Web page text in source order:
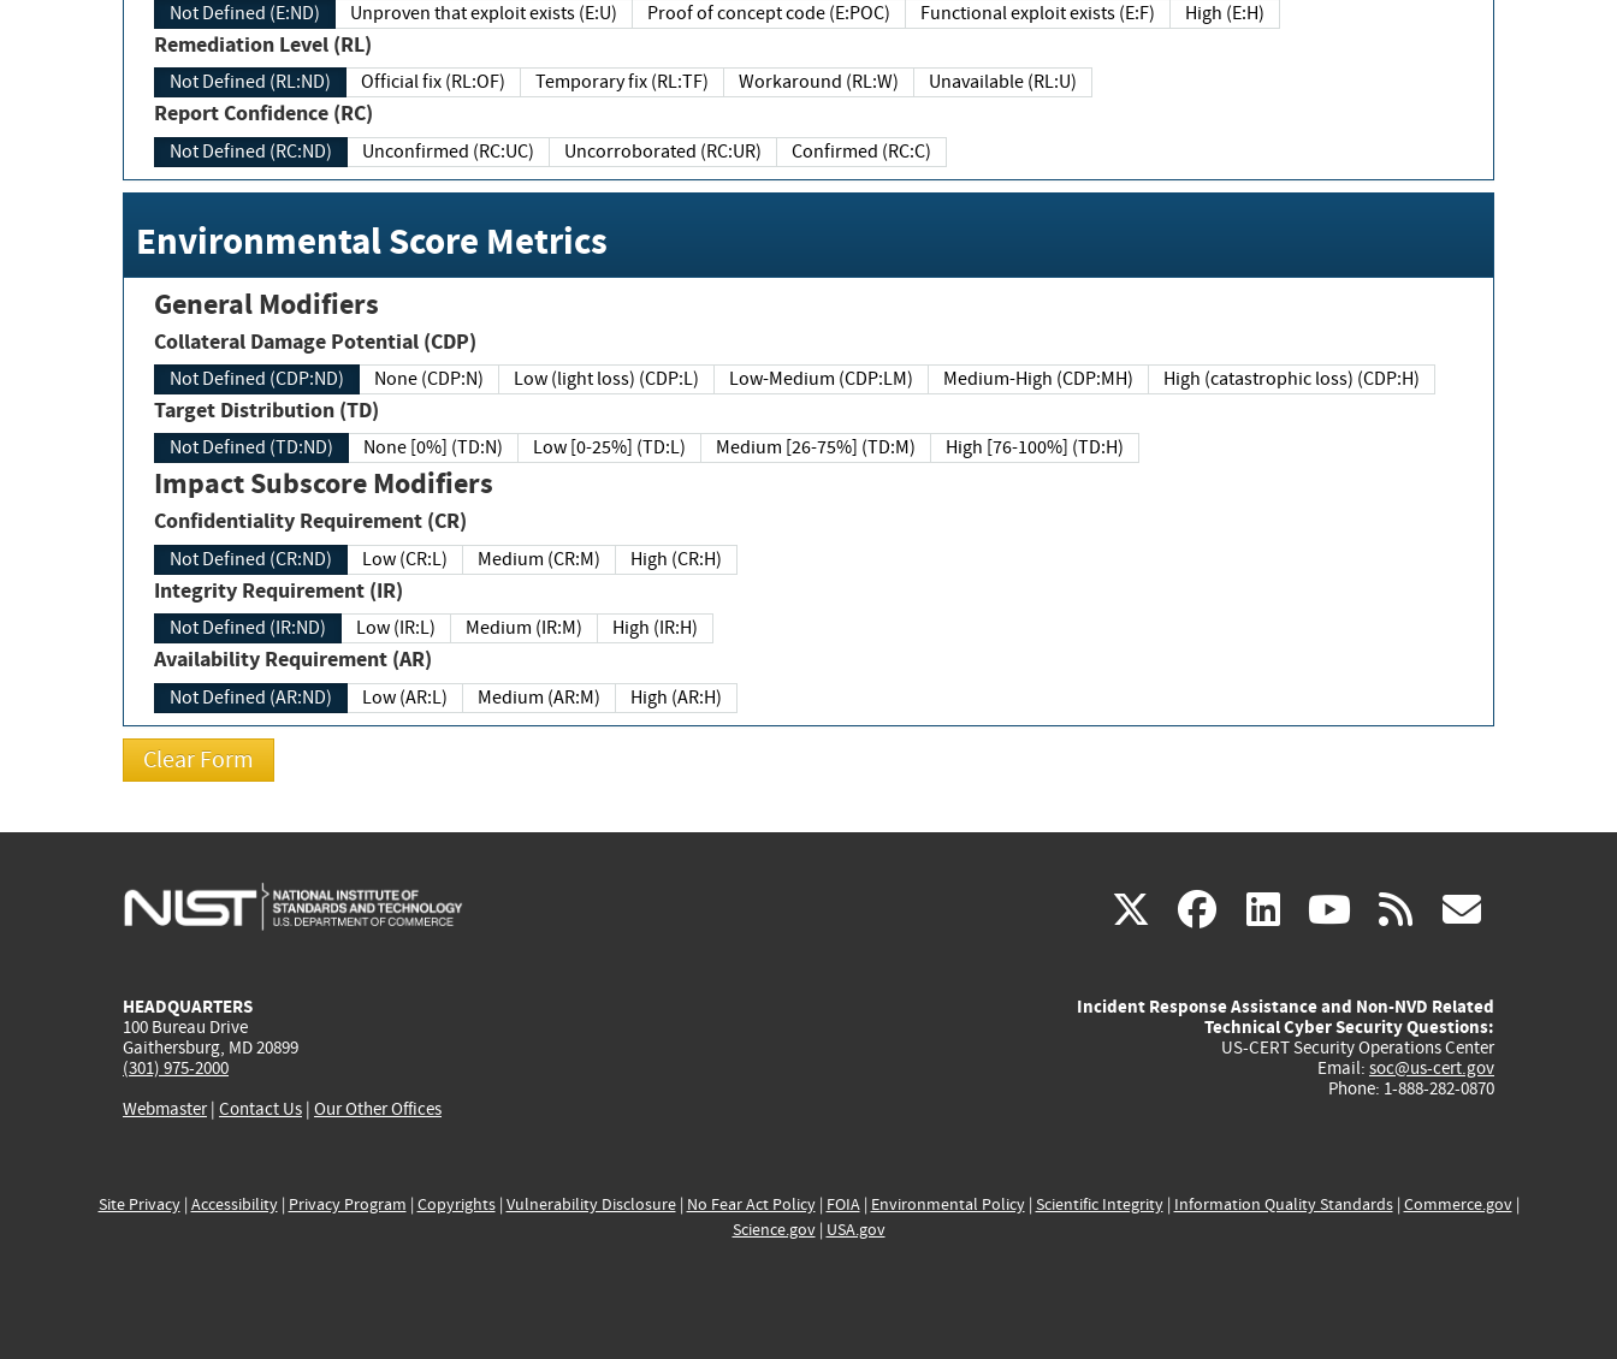
Not Defined (E:ND) Unproven that exploit exists (E:U) Proof of concept code (E:POC) Functional exploit exists (E:F) High (E:H)
Remediation Level (RL)
Not Defined (RL:ND) Official fix (RL:OF) Temporary fix (RL:TF) Workaround (RL:W) Unavailable (RL:U)
Report Confidence (RC)
Not Defined (RC:ND) Unconfirmed (RC:UC) Uncorroborated (RC:UR) Confirmed (RC:C)
Environmental Score Metrics
General Modifiers
Collateral Damage Potential (CDP)
Not Defined (CDP:ND) None (CDP:N) Low (light loss) (CDP:L) Low-Medium (CDP:LM) Medium-High (CDP:MH) High (catastrophic loss) (CDP:H)
Target Distribution (TD)
Not Defined (TD:ND) None [0%] (TD:N) Low [0-25%] (TD:L) Medium [26-75%] (TD:M) High [76-100%] (TD:H)
Impact Subscore Modifiers
Confidentiality Requirement (CR)
Not Defined (CR:ND) Low (CR:L) Medium (CR:M) High (CR:H)
Integrity Requirement (IR)
Not Defined (IR:ND) Low (IR:L) Medium (IR:M) High (IR:H)
Availability Requirement (AR)
Not Defined (AR:ND) Low (AR:L) Medium (AR:M) High (AR:H)
X(link
external)
facebook
(link
external)
linkedin
(link
external)
youtube
(link
external)
rss
HEADQUARTERS
100 Bureau Drive
Gaithersburg, MD 20899
(301) 975-2000
Webmaster| Contact Us | Our Other Offices
Incident Response Assistance and Non-NVD Related
Technical Cyber Security Questions:
US-CERT Security Operations Center
Email: soc@us-cert.gov
Phone: 1-888-282-0870
Site Privacy| Accessibility| Privacy Program | Copyrights| Vulnerability Disclosure| No Fear Act Policy| FOIA| Environmental Policy| Scientific Integrity| Information Quality Standards| Commerce.gov|
Science.gov| USA.gov